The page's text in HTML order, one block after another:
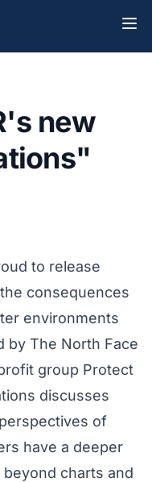
new
to release
consequences
environments
by The North Face
group Protect
discusses
of
have a deeper
charts and